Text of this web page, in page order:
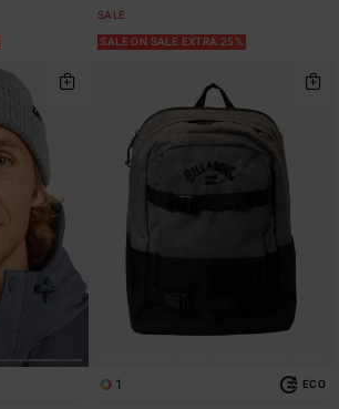
SALE
SALE ON SALE EXTRA 25%
1 ECO